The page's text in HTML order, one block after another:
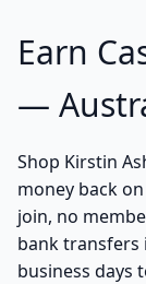
Earn
—
Shop Kirstin
money back
join, no
bank transfers
business days